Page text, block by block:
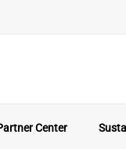
Center